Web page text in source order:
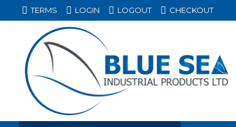
TERMS LOGIN LOGOUT CHECKOUT